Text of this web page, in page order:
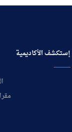
إستكشف الأكاديمية